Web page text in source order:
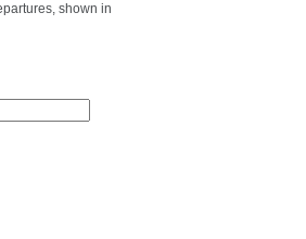
shown in